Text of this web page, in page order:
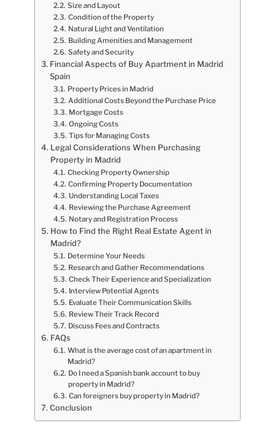
Size and Layout
Condition of the Property
Natural Light and Ventilation
Building Amenities and Management
Safety and Security
Financial Aspects of Buy Apartment in Madrid
Spain
Property Prices in Madrid
Additional Costs Beyond the Purchase Price
Mortgage Costs
Ongoing Costs
Tips for Managing Costs
Legal Considerations When Purchasing
Property in Madrid
Checking Property Ownership
Confirming Property Documentation
Understanding Local Taxes
Reviewing the Purchase Agreement
Notary and Registration Process
How to Find the Right Real Estate Agent in
Madrid?
Determine Your Needs
Research and Gather Recommendations
Check Their Experience and Specialization
Interview Potential Agents
Evaluate Their Communication Skills
Review Their Track Record
Discuss Fees and Contracts
FAQs
What is the average cost of an apartment in
Madrid?
Do I need a Spanish bank account to buy
property in Madrid?
Can foreigners buy property in Madrid?
Conclusion